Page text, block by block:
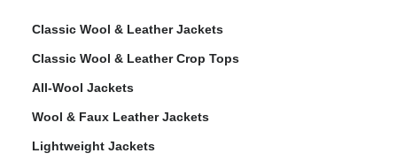
Classic Wool & Leather Jackets
Classic Wool & Leather Crop Tops
All-Wool Jackets
Wool & Faux Leather Jackets
Lightweight Jackets